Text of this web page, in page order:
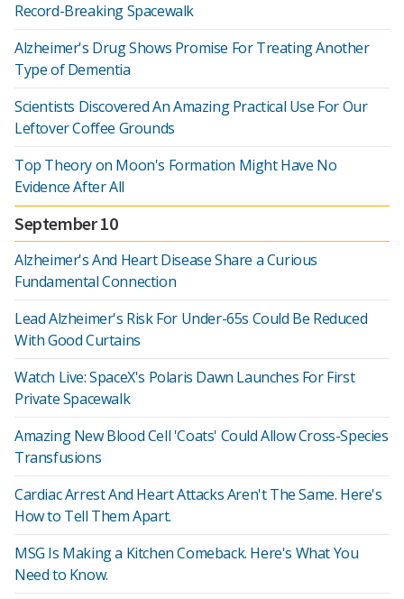
Record-Breaking Spacewalk
Alzheimer's Drug Shows Promise For Treating Another
Type of Dementia
Scientists Discovered An Amazing Practical Use For Our
Leftover Coffee Grounds
Top Theory on Moon's Formation Might Have No
Evidence After All
September 10
Alzheimer's And Heart Disease Share a Curious
Fundamental Connection
Lead Alzheimer's Risk For Under-65s Could Be Reduced
With Good Curtains
Watch Live: SpaceX's Polaris Dawn Launches For First
Private Spacewalk
Amazing New Blood Cell 'Coats' Could Allow Cross-Species
Transfusions
Cardiac Arrest And Heart Attacks Aren't The Same. Here's
How to Tell Them Apart.
MSG Is Making a Kitchen Comeback. Here's What You
Need to Know.